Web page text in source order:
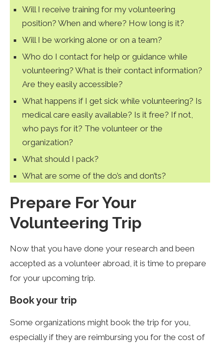
Will I receive training for my volunteering
position? When and where? How long is it?
Will I be working alone or on a team?
Who do I contact for help or guidance while
volunteering? What is their contact information?
Are they easily accessible?
What happens if I get sick while volunteering? Is
medical care easily available? Is it free? If not,
who pays for it? The volunteer or the
organization?
What should I pack?
What are some of the do’s and don’ts?
Prepare For Your
Volunteering Trip
Now that you have done your research and been
accepted as a volunteer abroad, it is time to prepare
for your upcoming trip.
Book your trip
Some organizations might book the trip for you,
especially if they are reimbursing you for the cost of